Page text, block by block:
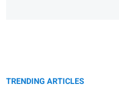
TRENDING ARTICLES